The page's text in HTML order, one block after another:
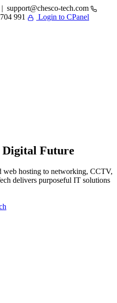
support@chesco-tech.com
991
Login to CPanel
Digital Future
web hosting to networking, CCTV,
delivers purposeful IT solutions